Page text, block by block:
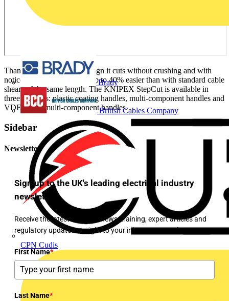
Brady
British Cables Company
CPN Cudis
Thanks to its innovative design it cuts without crushing and with
noticeably less effort - it is up to 40% easier than with standard cable
shears of the same length. The KNIPEX StepCut is available in
three versions: plastic coating handles, multi-component handles and
VDE-tested multi-component handles.
Sidebar
Newsletter
Sign up to the UK's leading electrical industry
newsletter!
Receive the latest electrical news, training, expert articles and
regulatory updates straight to your inbox every week!
First Name*
Last Name*